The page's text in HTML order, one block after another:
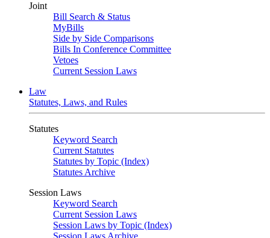
Joint
Bill Search & Status
MyBills
Side by Side Comparisons
Bills In Conference Committee
Vetoes
Current Session Laws
Law
Statutes, Laws, and Rules
Statutes
Keyword Search
Current Statutes
Statutes by Topic (Index)
Statutes Archive
Session Laws
Keyword Search
Current Session Laws
Session Laws by Topic (Index)
Session Laws Archive